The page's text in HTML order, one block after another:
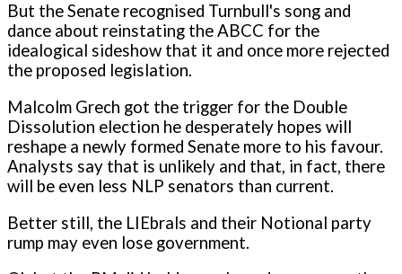
But the Senate recognised Turnbull's song and
dance about reinstating the ABCC for the
idealogical sideshow that it and once more rejected
the proposed legislation.
Malcolm Grech got the trigger for the Double
Dissolution election he desperately hopes will
reshape a newly formed Senate more to his favour.
Analysts say that is unlikely and that, in fact, there
will be even less NLP senators than current.
Better still, the LIEbrals and their Notional party
rump may even lose government.